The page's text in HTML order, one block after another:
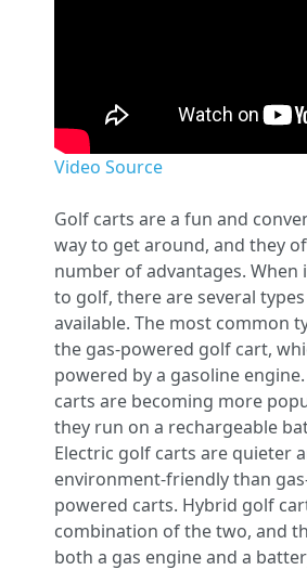
Video Source
Golf carts are a fun and
way to get around, and they
number of advantages. When
to golf, there are several types
available. The most common
the gas-powered golf cart,
powered by a gasoline
carts are becoming more
they run on a rechargeable
Electric golf carts are quieter
environment-friendly than
powered carts. Hybrid golf
combination of the two, and
both a gas engine and a